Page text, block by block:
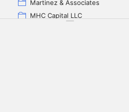
Martinez & Associates
MHC Capital LLC